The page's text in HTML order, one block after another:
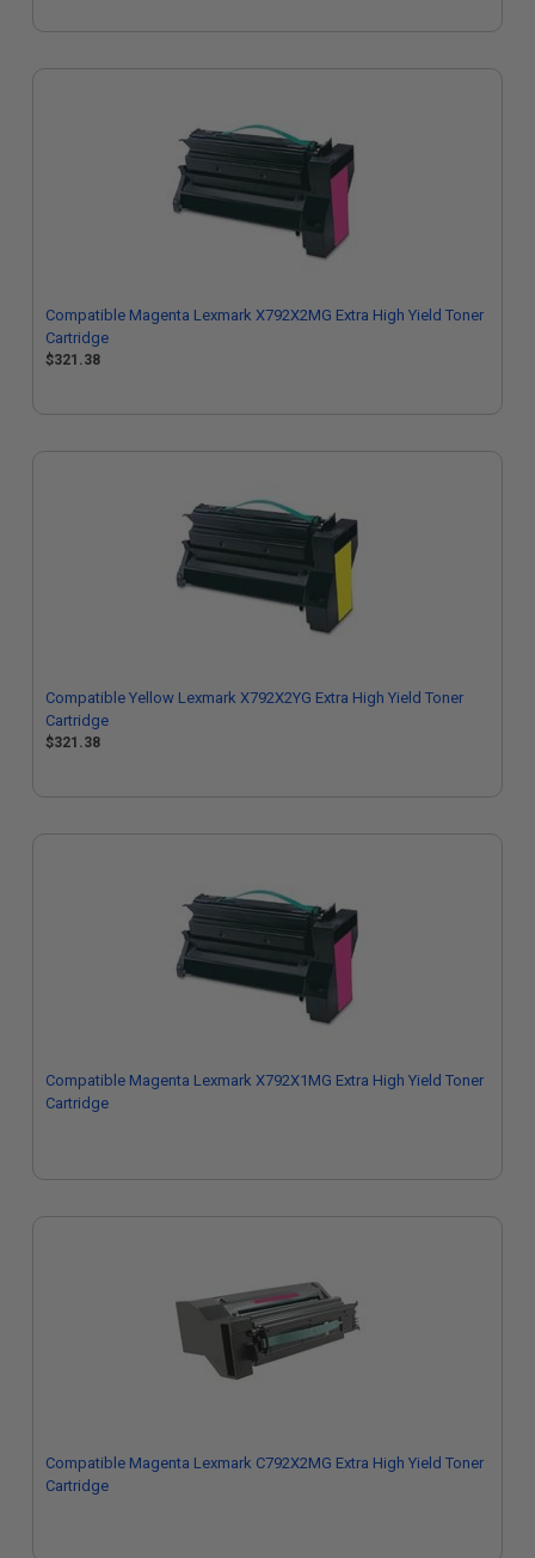
Compatible Magenta Lexmark X792X2MG Extra High Yield Toner
Cartridge
$321.38
Compatible Yellow Lexmark X792X2YG Extra High Yield Toner
Cartridge
$321.38
Compatible Magenta Lexmark X792X1MG Extra High Yield Toner
Cartridge
Compatible Magenta Lexmark C792X2MG Extra High Yield Toner
Cartridge